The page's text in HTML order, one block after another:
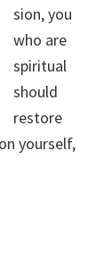
sion, you
who are
spiritual
should
restore
yourself,